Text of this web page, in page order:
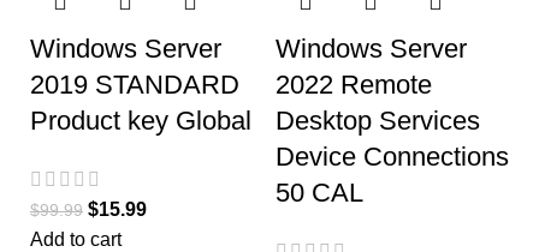
Windows Server
2019 STANDARD
Product key Global
$99.99 $15.99
Add to cart
Windows Server
2022 Remote
Desktop Services
Device Connections
50 CAL